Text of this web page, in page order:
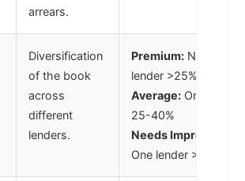
arrears.
Diversification
of the book
across
different
lenders.
Premium: No single
lender >25%
Average: One lender
25-40%
Needs
One lender >40%